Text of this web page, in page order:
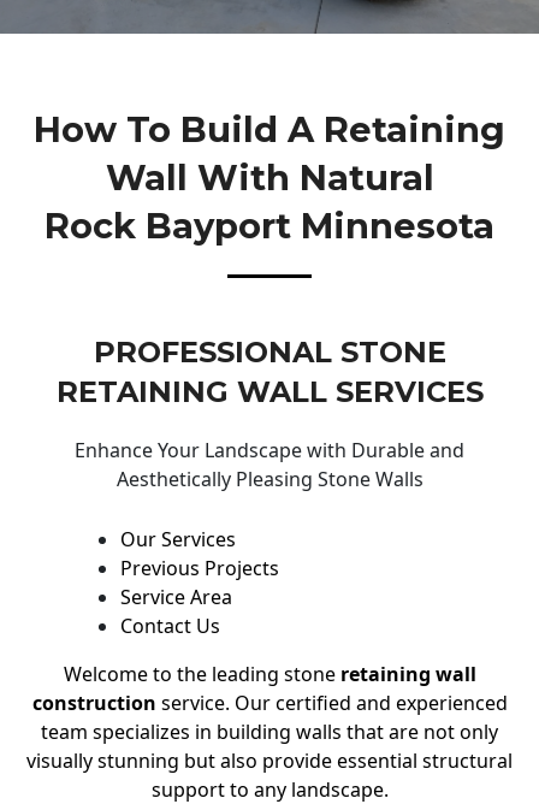
How To Build A Retaining
Wall With Natural
Rock Bayport Minnesota
PROFESSIONAL STONE
RETAINING WALL SERVICES
Enhance Your Landscape with Durable and
Aesthetically Pleasing Stone Walls
Our Services
Previous Projects
Service Area
Contact Us
Welcome to the leading stone retaining wall
construction service. Our certified and experienced
team specializes in building walls that are not only
visually stunning but also provide essential structural
support to any landscape.